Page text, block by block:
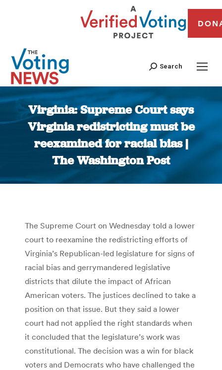
Search
Virginia: Supreme Court says
Virginia redistricting must be
reexamined for racial bias |
The Washington Post
You are here:
The Supreme Court on Wednesday told a lower
court to reexamine the redistricting efforts of
Virginia’s Republican-led legislature for signs of
racial bias and gerrymandered legislative
districts that dilute the impact of African
American voters. The justices declined to take a
position on that issue. But they said a lower
court had not applied the right standards when
it concluded that the legislature’s work was
constitutional. The decision was a win for black
voters and Democrats who have challenged the